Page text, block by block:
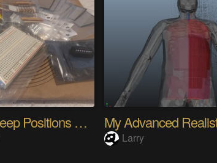
Quantifying Sleep Positions With Body Weight
Larry